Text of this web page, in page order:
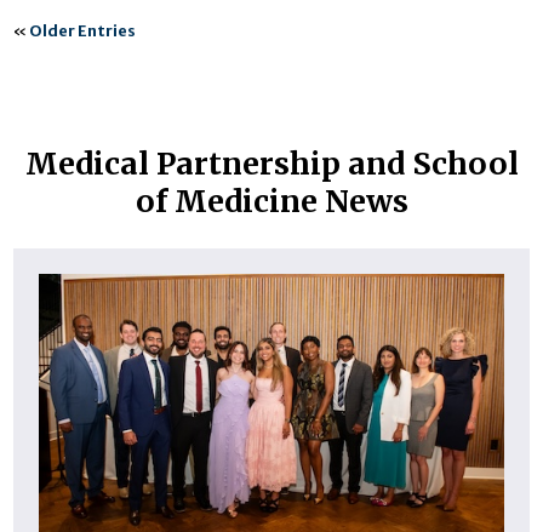
« Older Entries
Medical Partnership and School
of Medicine News